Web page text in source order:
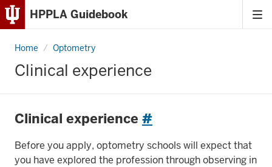
Skip
Content
Skip
Navigation
HPPLA Guidebook
Clinical experience
Home Optometry
Clinical
Clinical experience #
Before you apply, optometry schools will expect that
you have explored the profession through observing in